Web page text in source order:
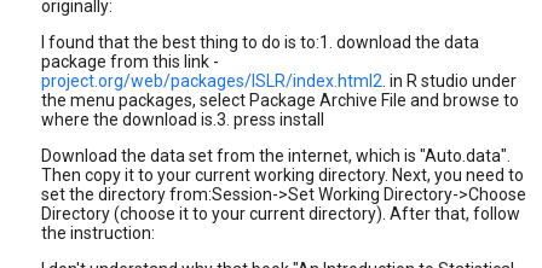
originally:
I found that the best thing to do is to:1. download the data
package from this link -
project.org/web/packages/ISLR/index.html2 . in R studio under
the menu packages, select Package Archive File and browse to
where the download is.3. press install
Download the data set from the internet, which is "Auto.data".
Then copy it to your current working directory. Next, you need to
set the directory from:Session->Set Working Directory->Choose
Directory (choose it to your current directory). After that, follow
the instruction: